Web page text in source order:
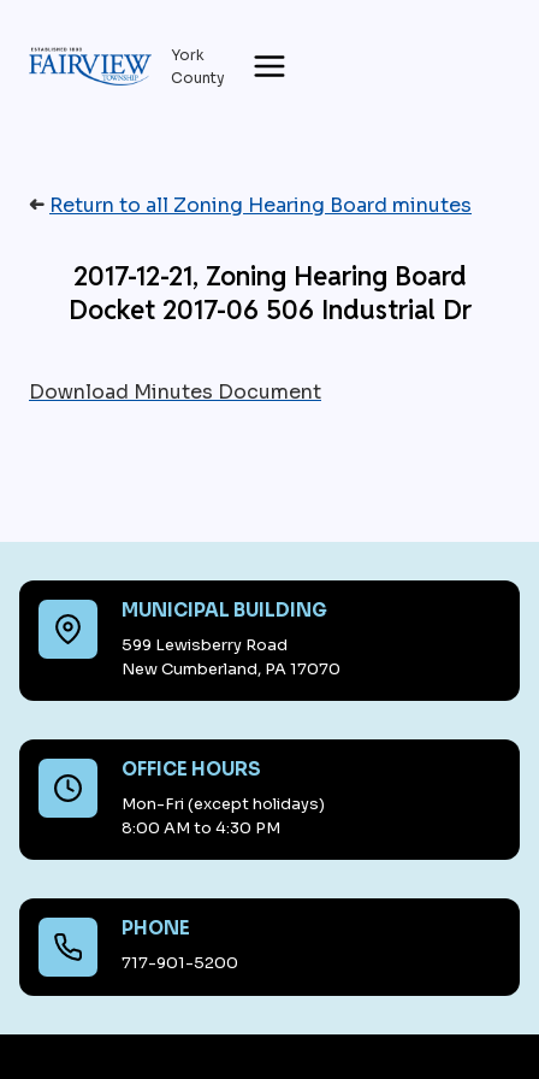
content
York
County
➜ Return to all Zoning Hearing Board minutes
2017-12-21, Zoning Hearing Board
Docket 2017-06 506 Industrial Dr
Download Minutes Document
MUNICIPAL BUILDING
599 Lewisberry Road
New Cumberland, PA 17070
OFFICE HOURS
Mon-Fri (except holidays)
8:00 AM to 4:30 PM
PHONE
717-901-5200